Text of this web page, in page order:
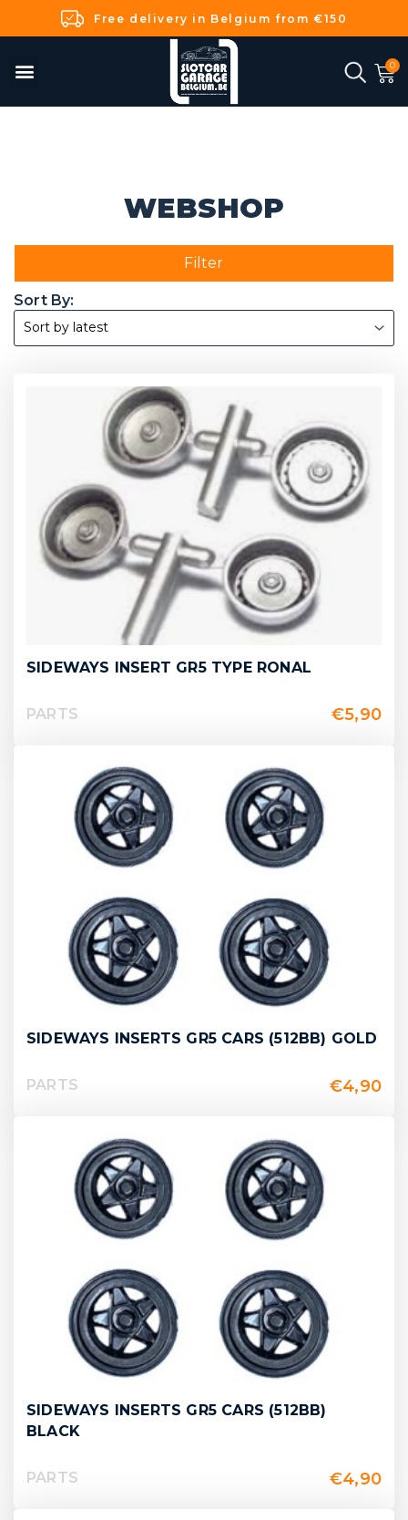
Free delivery in Belgium from €150
WEBSHOP
Filter
SIDEWAYS INSERT GR5 TYPE RONAL
PARTS €5,90
SIDEWAYS INSERTS GR5 CARS (512BB) GOLD
PARTS €4,90
SIDEWAYS INSERTS GR5 CARS (512BB)
BLACK
PARTS €4,90